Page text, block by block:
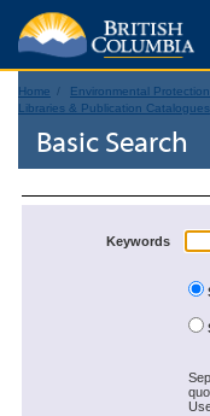
Home Environmental
Libraries & Publication Catalogues
Basic Search
Keywords